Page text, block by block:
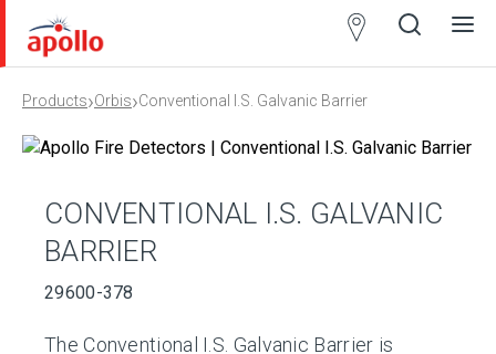
Products›Orbis›Conventional I.S. Galvanic Barrier
CONVENTIONAL I.S. GALVANIC
BARRIER
29600-378
The Conventional I.S. Galvanic Barrier is